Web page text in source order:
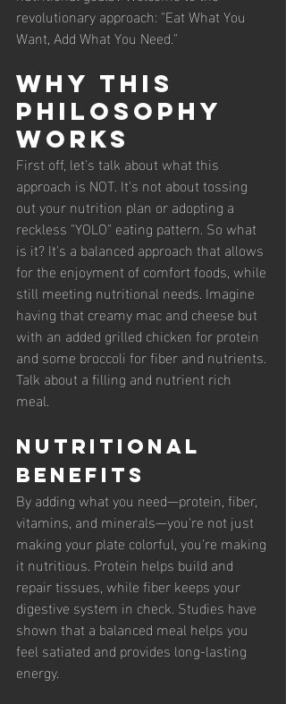
revolutionary approach: "Eat What You
Want, Add What You Need."
Why This
Philosophy
Works
First off, let's talk about what this
approach is NOT. It's not about tossing
out your nutrition plan or adopting a
reckless "YOLO" eating pattern. So what
is it? It's a balanced approach that allows
for the enjoyment of comfort foods, while
still meeting nutritional needs. Imagine
having that creamy mac and cheese but
with an added grilled chicken for protein
and some broccoli for fiber and nutrients.
Talk about a filling and nutrient rich
meal.
Nutritional
Benefits
By adding what you need—protein, fiber,
vitamins, and minerals—you're not just
making your plate colorful, you're making
it nutritious. Protein helps build and
repair tissues, while fiber keeps your
digestive system in check. Studies have
shown that a balanced meal helps you
feel satiated and provides long-lasting
energy.